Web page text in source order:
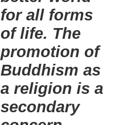
for all forms
of life. The
promotion of
Buddhism as
a religion is a
secondary